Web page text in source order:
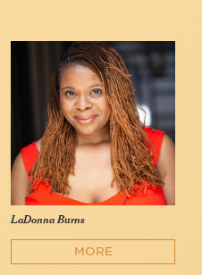
LaDonna Burns
MORE